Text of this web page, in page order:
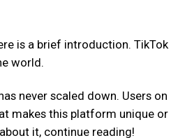
is a brief introduction. TikTok
world.
never scaled down. Users on
makes this platform unique or
it, continue reading!